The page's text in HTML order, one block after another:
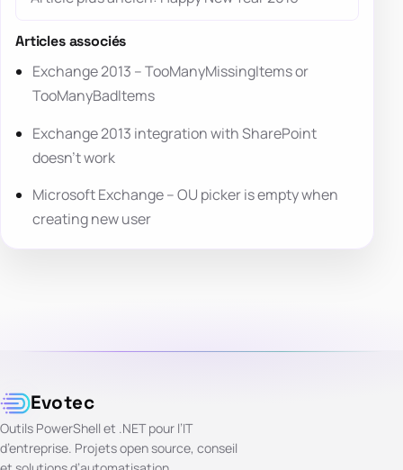
Articles associés
Exchange 2013 – TooManyMissingItems or
TooManyBadItems
Exchange 2013 integration with SharePoint
doesn’t work
Microsoft Exchange – OU picker is empty when
creating new user
Evotec
Outils PowerShell et .NET pour l’IT
d’entreprise. Projets open source, conseil